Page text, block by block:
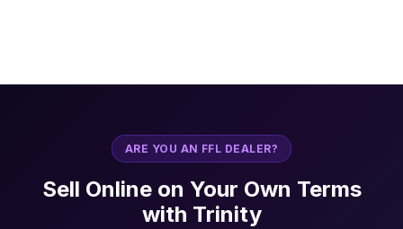
ARE YOU AN FFL DEALER?
Sell Online on Your Own Terms
with Trinity